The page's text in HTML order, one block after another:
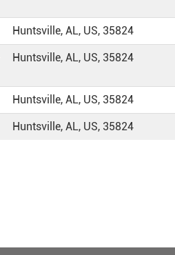
Huntsville, AL, US, 35824
Huntsville, AL, US, 35824
Huntsville, AL, US, 35824
Huntsville, AL, US, 35824